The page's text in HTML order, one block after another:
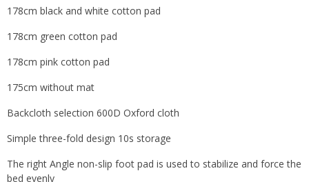
178cm black and white cotton pad
178cm green cotton pad
178cm pink cotton pad
175cm without mat
Backcloth selection 600D Oxford cloth
Simple three-fold design 10s storage
The right Angle non-slip foot pad is used to stabilize and force the
bed evenly